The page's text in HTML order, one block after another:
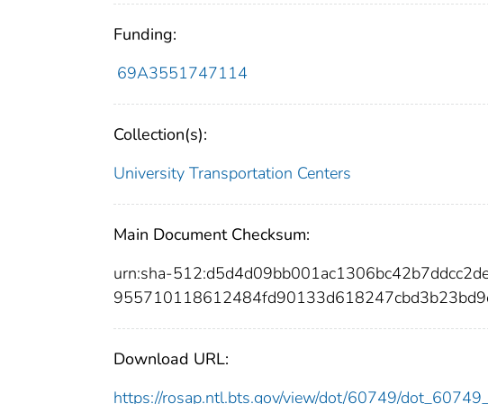
Funding:
69A3551747114
Collection(s):
University Transportation Centers
Main Document Checksum:
urn:sha-
Download URL:
https://rosap.ntl.bts.gov/view/dot/60749/